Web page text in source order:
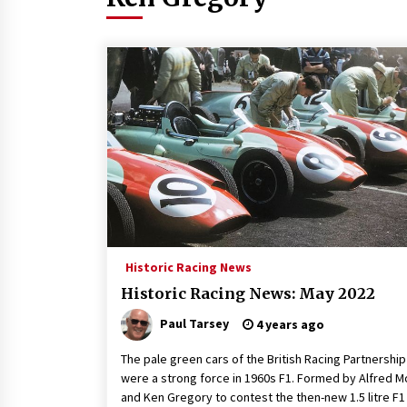
Historic Racing News
Historic Racing News: May 2022
Paul Tarsey 4 years ago
The pale green cars of the British Racing Partnership
were a strong force in 1960s F1. Formed by Alfred
and Ken Gregory to contest the then-new 1.5 litre F1